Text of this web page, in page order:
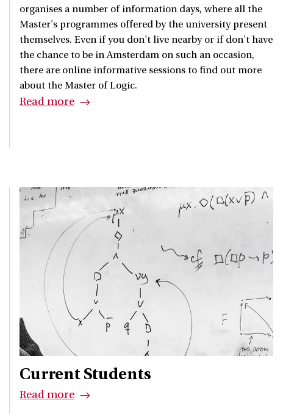
organises a number of information days, where all the
Master's programmes offered by the university present
themselves. Even if you don't live nearby or if don't have
the chance to be in Amsterdam on such an occasion,
there are online informative sessions to find out more
about the Master of Logic.
Read more
Current Students
Read more